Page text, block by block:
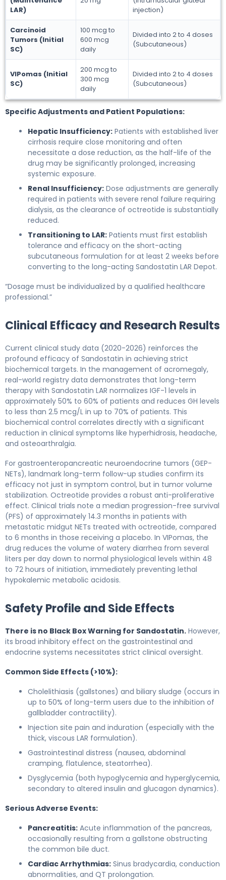
LAR)
injection)
Carcinoid
Tumors (Initial
SC)
100 mcg to
600 mcg
daily
Divided into 2 to 4 doses
(Subcutaneous)
VIPomas (Initial
SC)
200 mcg to
300 mcg
daily
Divided into 2 to 4 doses
(Subcutaneous)
Specific Adjustments and Patient Populations:
Hepatic Insufficiency: Patients with established liver
cirrhosis require close monitoring and often
necessitate a dose reduction, as the half-life of the
drug may be significantly prolonged, increasing
systemic exposure.
Renal Insufficiency: Dose adjustments are generally
required in patients with severe renal failure requiring
dialysis, as the clearance of octreotide is substantially
reduced.
Transitioning to LAR: Patients must first establish
tolerance and efficacy on the short-acting
subcutaneous formulation for at least 2 weeks before
converting to the long-acting Sandostatin LAR Depot.
“Dosage must be individualized by a qualified healthcare
professional.”
Clinical Efficacy and Research Results
Current clinical study data (2020-2026) reinforces the
profound efficacy of Sandostatin in achieving strict
biochemical targets. In the management of acromegaly,
real-world registry data demonstrates that long-term
therapy with Sandostatin LAR normalizes IGF-1 levels in
approximately 50% to 60% of patients and reduces GH levels
to less than 2.5 mcg/L in up to 70% of patients. This
biochemical control correlates directly with a significant
reduction in clinical symptoms like hyperhidrosis, headache,
and osteoarthralgia.
For gastroenteropancreatic neuroendocrine tumors (GEP-
NETs), landmark long-term follow-up studies confirm its
efficacy not just in symptom control, but in tumor volume
stabilization. Octreotide provides a robust anti-proliferative
effect. Clinical trials note a median progression-free survival
(PFS) of approximately 14.3 months in patients with
metastatic midgut NETs treated with octreotide, compared
to 6 months in those receiving a placebo. In VIPomas, the
drug reduces the volume of watery diarrhea from several
liters per day down to normal physiological levels within 48
to 72 hours of initiation, immediately preventing lethal
hypokalemic metabolic acidosis.
Safety Profile and Side Effects
There is no Black Box Warning for Sandostatin. However,
its broad inhibitory effect on the gastrointestinal and
endocrine systems necessitates strict clinical oversight.
Common Side Effects (>10%):
Cholelithiasis (gallstones) and biliary sludge (occurs in
up to 50% of long-term users due to the inhibition of
gallbladder contractility).
Injection site pain and induration (especially with the
thick, viscous LAR formulation).
Gastrointestinal distress (nausea, abdominal
cramping, flatulence, steatorrhea).
Dysglycemia (both hypoglycemia and hyperglycemia,
secondary to altered insulin and glucagon dynamics).
Serious Adverse Events:
Pancreatitis: Acute inflammation of the pancreas,
occasionally resulting from a gallstone obstructing
the common bile duct.
Cardiac Arrhythmias: Sinus bradycardia, conduction
abnormalities, and QT prolongation.